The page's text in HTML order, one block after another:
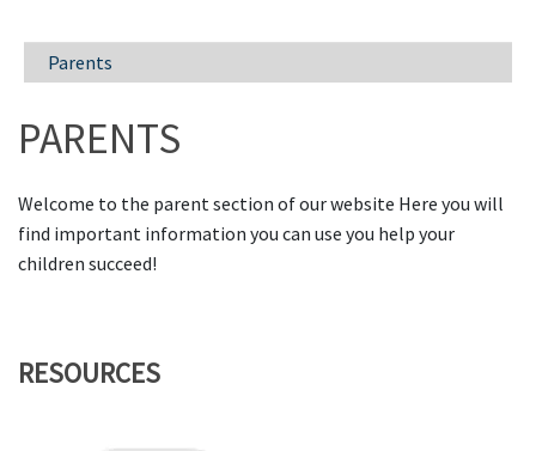
Parents
PARENTS
Welcome to the parent section of our website Here you will
find important information you can use you help your
children succeed!
RESOURCES